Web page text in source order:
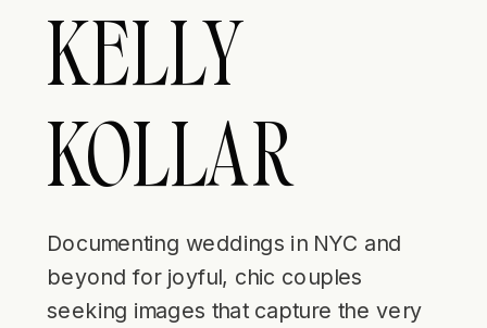
KELLY
KOLLAR
Documenting weddings in NYC and
beyond for joyful, chic couples
seeking images that capture the very